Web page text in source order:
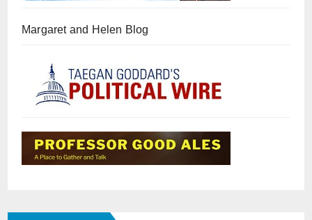
Margaret and Helen Blog